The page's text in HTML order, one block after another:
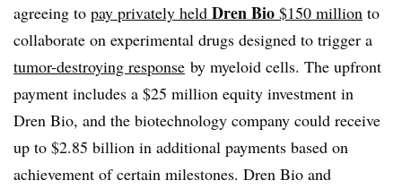
agreeing to pay privately held Dren Bio $150 million to
collaborate on experimental drugs designed to trigger a
tumor-destroying response by myeloid cells. The upfront
payment includes a $25 million equity investment in
Dren Bio, and the biotechnology company could receive
up to $2.85 billion in additional payments based on
achievement of certain milestones. Dren Bio and